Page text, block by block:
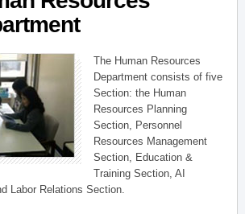
The Human Resources
Department consists of five
Section: the Human
Resources Planning
Section, Personnel
Resources Management
Section, Education &
Training Section, AI
Labor Relations Section.